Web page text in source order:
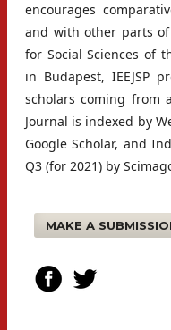
encourages
and with other parts
for Social Sciences of
in Budapest, IEEJSP
scholars coming from
Journal is indexed by
Google Scholar, and
Q3 (for 2021) by
MAKE A